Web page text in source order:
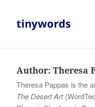
tinywords
Author:Theresa
Theresa Pappas is the
The Desert Art